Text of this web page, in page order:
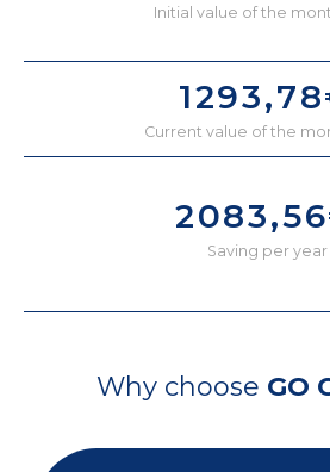
Initial value of the
Current value of the
Saving per year
Why choose GO